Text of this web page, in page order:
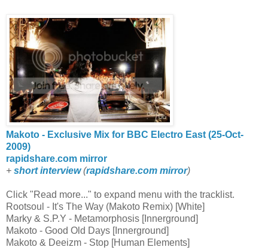
Makoto - Exclusive Mix for BBC Electro East (25-Oct-
2009)
rapidshare.com mirror
+ short interview(rapidshare.com mirror)
Click "Read more..." to expand menu with the tracklist.
Rootsoul - It's The Way (Makoto Remix) [White]
Marky & S.P.Y - Metamorphosis [Innerground]
Makoto - Good Old Days [Innerground]
Makoto & Deeizm - Stop [Human Elements]